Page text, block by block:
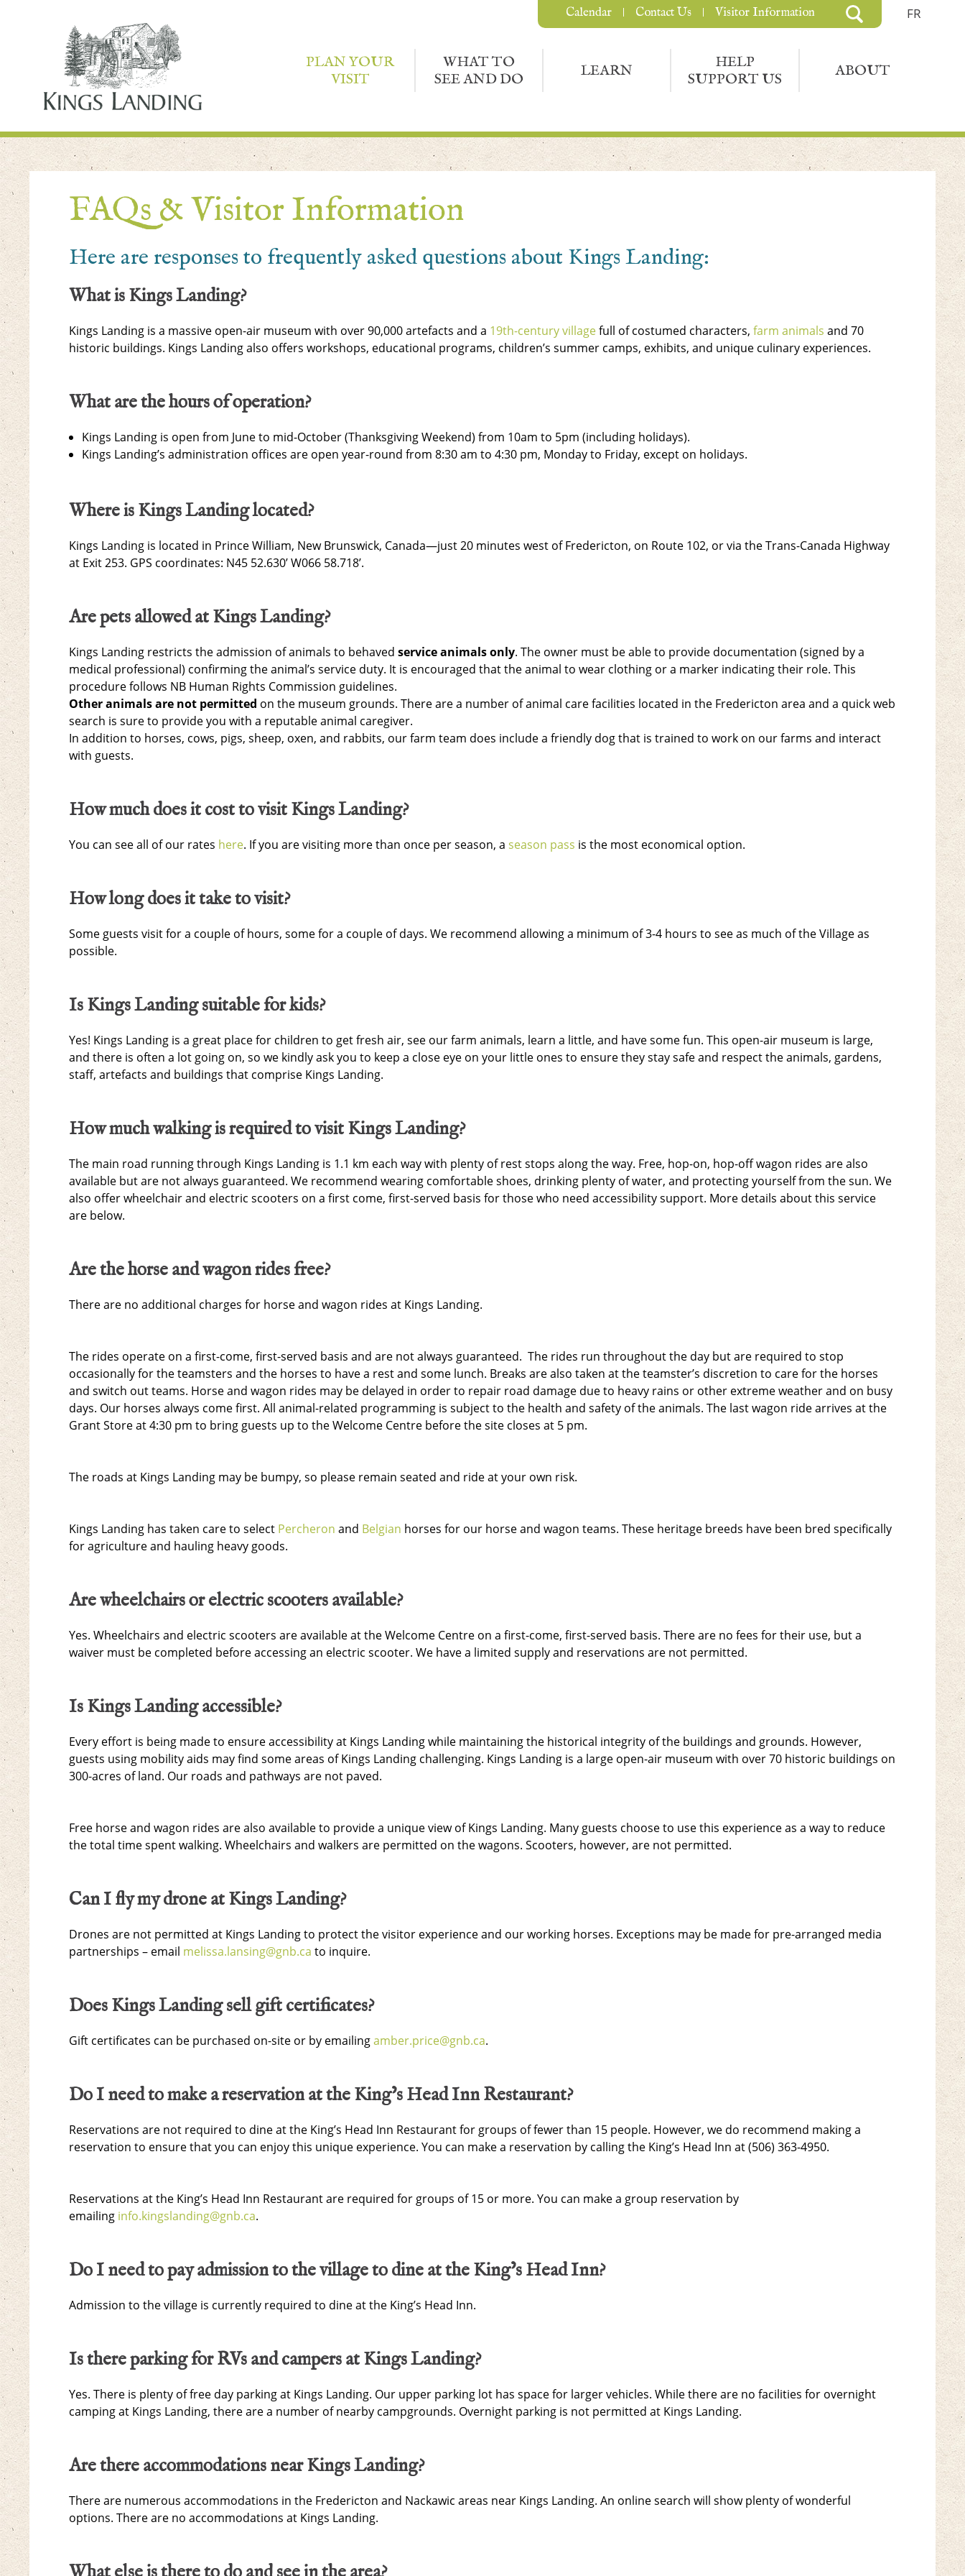
FR
PLAN YOUR
VISIT
WHAT TO
SEE AND DO
LEARN
HELP
SUPPORT US
ABOUT
Calendar Contact Us Visitor Information
FAQs & Visitor Information
Here are responses to frequently asked questions about Kings Landing:
What is Kings Landing?
Kings Landing is a massive open-air museum with over 90,000 artefacts and a 19th-century villagefull of costumed characters, farm animals and 70
historic buildings. Kings Landing also offers workshops, educational programs, children’s summer camps, exhibits, and unique culinary experiences.
What are the hours of operation?
Kings Landing is open from June to mid-October (Thanksgiving Weekend) from 10am to 5pm (including holidays).
Kings Landing’s administration offices are open year-round from 8:30 am to 4:30 pm, Monday to Friday, except on holidays.
Where is Kings Landing located?
Kings Landing is located in Prince William, New Brunswick, Canada—just 20 minutes west of Fredericton, on Route 102, or via the Trans-Canada Highway
at Exit 253. GPS coordinates: N45 52.630’ W066 58.718’.
Are pets allowed at Kings Landing?
Kings Landing restricts the admission of animals to behaved service animals only. The owner must be able to provide documentation (signed by a
medical professional) confirming the animal’s service duty. It is encouraged that the animal to wear clothing or a marker indicating their role. This
procedure follows NB Human Rights Commission guidelines.
Other animals are not permitted on the museum grounds. There are a number of animal care facilities located in the Fredericton area and a quick web
search is sure to provide you with a reputable animal caregiver.
In addition to horses, cows, pigs, sheep, oxen, and rabbits, our farm team does include a friendly dog that is trained to work on our farms and interact
with guests.
How much does it cost to visit Kings Landing?
You can see all of our rates here. If you are visiting more than once per season, a season pass is the most economical option.
How long does it take to visit?
Some guests visit for a couple of hours, some for a couple of days. We recommend allowing a minimum of 3-4 hours to see as much of the Village as
possible.
Is Kings Landing suitable for kids?
Yes! Kings Landing is a great place for children to get fresh air, see our farm animals, learn a little, and have some fun. This open-air museum is large,
and there is often a lot going on, so we kindly ask you to keep a close eye on your little ones to ensure they stay safe and respect the animals, gardens,
staff, artefacts and buildings that comprise Kings Landing.
How much walking is required to visit Kings Landing?
The main road running through Kings Landing is 1.1 km each way with plenty of rest stops along the way. Free, hop-on, hop-off wagon rides are also
available but are not always guaranteed. We recommend wearing comfortable shoes, drinking plenty of water, and protecting yourself from the sun. We
also offer wheelchair and electric scooters on a first come, first-served basis for those who need accessibility support. More details about this service
are below.
Are the horse and wagon rides free?
There are no additional charges for horse and wagon rides at Kings Landing.
The rides operate on a first-come, first-served basis and are not always guaranteed. The rides run throughout the day but are required to stop
occasionally for the teamsters and the horses to have a rest and some lunch. Breaks are also taken at the teamster’s discretion to care for the horses
and switch out teams. Horse and wagon rides may be delayed in order to repair road damage due to heavy rains or other extreme weather and on busy
days. Our horses always come first. All animal-related programming is subject to the health and safety of the animals. The last wagon ride arrives at the
Grant Store at 4:30 pm to bring guests up to the Welcome Centre before the site closes at 5 pm.
The roads at Kings Landing may be bumpy, so please remain seated and ride at your own risk.
Kings Landing has taken care to select Percheron and Belgian horses for our horse and wagon teams. These heritage breeds have been bred specifically
for agriculture and hauling heavy goods.
Are wheelchairs or electric scooters available?
Yes. Wheelchairs and electric scooters are available at the Welcome Centre on a first-come, first-served basis. There are no fees for their use, but a
waiver must be completed before accessing an electric scooter. We have a limited supply and reservations are not permitted.
Is Kings Landing accessible?
Every effort is being made to ensure accessibility at Kings Landing while maintaining the historical integrity of the buildings and grounds. However,
guests using mobility aids may find some areas of Kings Landing challenging. Kings Landing is a large open-air museum with over 70 historic buildings on
300-acres of land. Our roads and pathways are not paved.
Free horse and wagon rides are also available to provide a unique view of Kings Landing. Many guests choose to use this experience as a way to reduce
the total time spent walking. Wheelchairs and walkers are permitted on the wagons. Scooters, however, are not permitted.
Can I fly my drone at Kings Landing?
Drones are not permitted at Kings Landing to protect the visitor experience and our working horses. Exceptions may be made for pre-arranged media
partnerships – email melissa.lansing@gnb.ca to inquire.
Does Kings Landing sell gift certificates?
Gift certificates can be purchased on-site or by emailingamber.price@gnb.ca.
Do I need to make a reservation at the King’s Head Inn Restaurant?
Reservations are not required to dine at the King’s Head Inn Restaurant for groups of fewer than 15 people. However, we do recommend making a
reservation to ensure that you can enjoy this unique experience. You can make a reservation by calling the King’s Head Inn at (506) 363-4950.
Reservations at the King’s Head Inn Restaurant are required for groups of 15 or more. You can make a group reservation by
emailing info.kingslanding@gnb.ca.
Do I need to pay admission to the village to dine at the King’s Head Inn?
Admission to the village is currently required to dine at the King’s Head Inn.
Is there parking for RVs and campers at Kings Landing?
Yes. There is plenty of free day parking at Kings Landing. Our upper parking lot has space for larger vehicles. While there are no facilities for overnight
camping at Kings Landing, there are a number of nearby campgrounds. Overnight parking is not permitted at Kings Landing.
Are there accommodations near Kings Landing?
There are numerous accommodations in the Fredericton and Nackawic areas near Kings Landing. An online search will show plenty of wonderful
options. There are no accommodations at Kings Landing.